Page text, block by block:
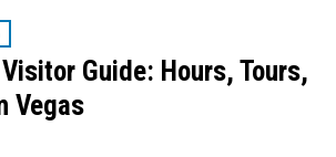
Visitor Guide: Hours, Tours,
Vegas